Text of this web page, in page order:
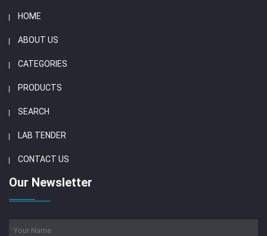
HOME
ABOUT US
CATEGORIES
PRODUCTS
SEARCH
LAB TENDER
CONTACT US
Our Newsletter